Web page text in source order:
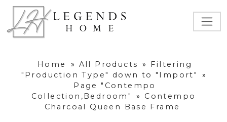
Home » All Products »
Filtering
"Production Type" down to "Import"
»
Page "Contempo
Collection,Bedroom"
»
Contempo
Charcoal Queen Base Frame